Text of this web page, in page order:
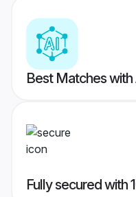
Best Matches
Fully secured with